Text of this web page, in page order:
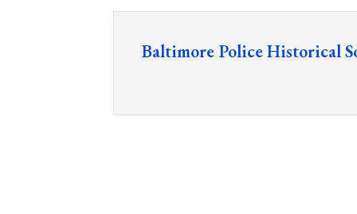
Baltimore Police Historical